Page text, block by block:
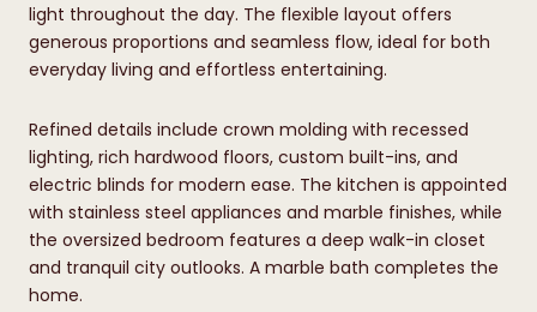
light throughout the day. The flexible layout offers
generous proportions and seamless flow, ideal for both
everyday living and effortless entertaining.
Refined details include crown molding with recessed
lighting, rich hardwood floors, custom built-ins, and
electric blinds for modern ease. The kitchen is appointed
with stainless steel appliances and marble finishes, while
the oversized bedroom features a deep walk-in closet
and tranquil city outlooks. A marble bath completes the
home.